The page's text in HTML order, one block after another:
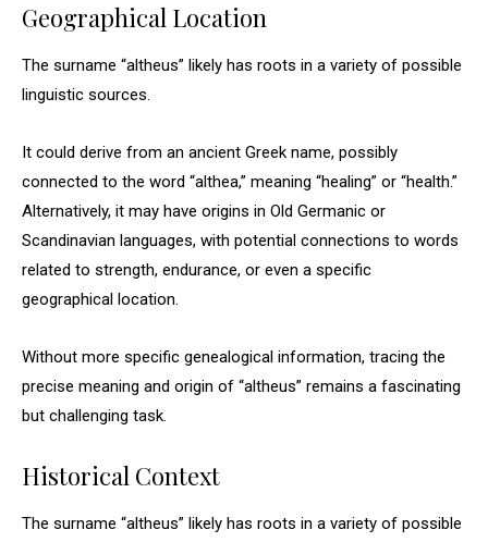
Geographical Location
The surname “altheus” likely has roots in a variety of possible
linguistic sources.
It could derive from an ancient Greek name, possibly
connected to the word “althea,” meaning “healing” or “health.”
Alternatively, it may have origins in Old Germanic or
Scandinavian languages, with potential connections to words
related to strength, endurance, or even a specific
geographical location.
Without more specific genealogical information, tracing the
precise meaning and origin of “altheus” remains a fascinating
but challenging task.
Historical Context
The surname “altheus” likely has roots in a variety of possible